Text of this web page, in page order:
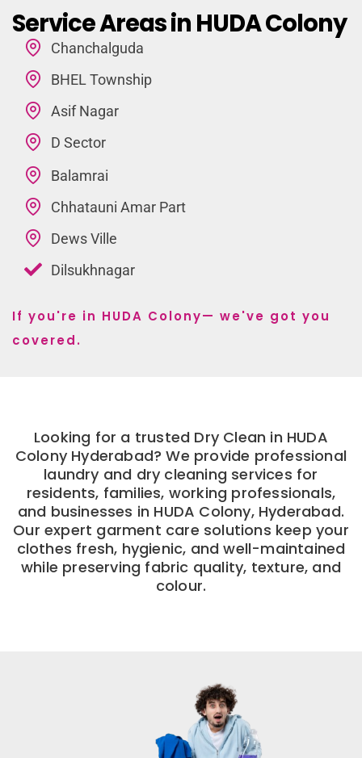
Service Areas in HUDA Colony
Chanchalguda
BHEL Township
Asif Nagar
D Sector
Balamrai
Chhatauni Amar Part
Dews Ville
Dilsukhnagar
If you're in HUDA Colony— we've got you
covered.
Looking for a trusted Dry Clean in HUDA
Colony Hyderabad? We provide professional
laundry and dry cleaning services for
residents, families, working professionals,
and businesses in HUDA Colony, Hyderabad.
Our expert garment care solutions keep your
clothes fresh, hygienic, and well-maintained
while preserving fabric quality, texture, and
colour.